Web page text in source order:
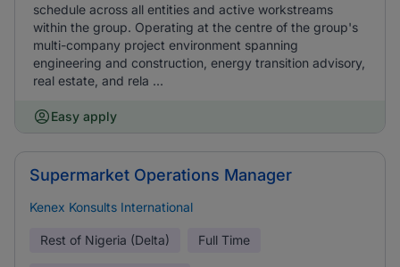
schedule across all entities and active workstreams
within the group. Operating at the centre of the group's
multi-company project environment spanning
engineering and construction, energy transition advisory,
real estate, and rela ...
Easy apply
Supermarket Operations Manager
Kenex Konsults International
Rest of Nigeria (Delta) Full Time